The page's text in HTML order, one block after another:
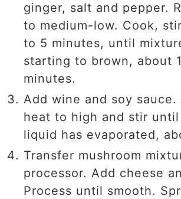
ginger, salt and pepper.
to medium-low. Cook,
to 5 minutes, until
starting to brown, about
minutes.
Add wine and soy sauce.
heat to high and stir
liquid has evaporated,
Transfer mushroom
processor. Add cheese
Process until smooth.